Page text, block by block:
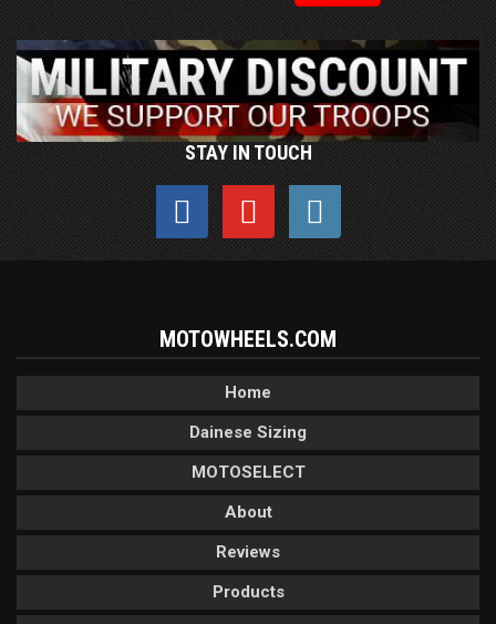
STAY IN TOUCH
MOTOWHEELS.COM
Home
Dainese Sizing
MOTOSELECT
About
Reviews
Products